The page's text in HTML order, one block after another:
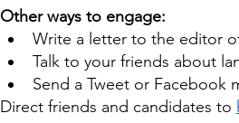
Other ways to engage:
Write a letter to the editor
Talk to your friends about
Send a Tweet or Facebook
Direct friends and candidates to